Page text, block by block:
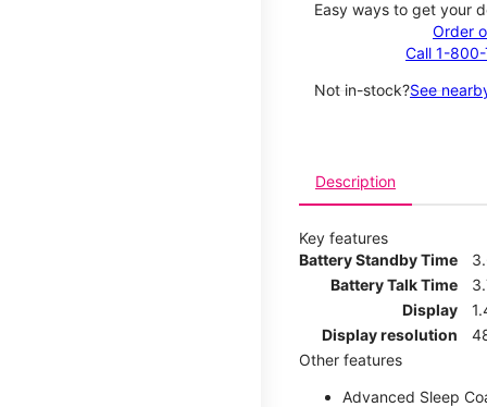
Easy ways to get your
Order
Call 1-
Not in-stock?See
Description
Key features
Battery Standby Time
Battery Talk Time
Display
Display resolution
Other features
Advanced Sleep